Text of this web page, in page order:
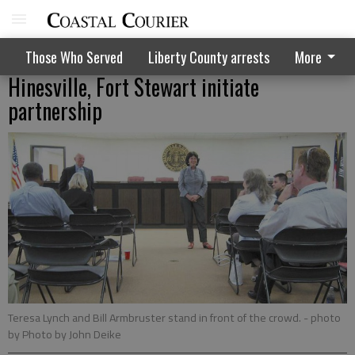
Those Who Served Liberty County arrests More
Hinesville, Fort Stewart initiate
partnership
Teresa Lynch and Bill Armbruster stand in front of the crowd. - photo
by Photo by John Deike